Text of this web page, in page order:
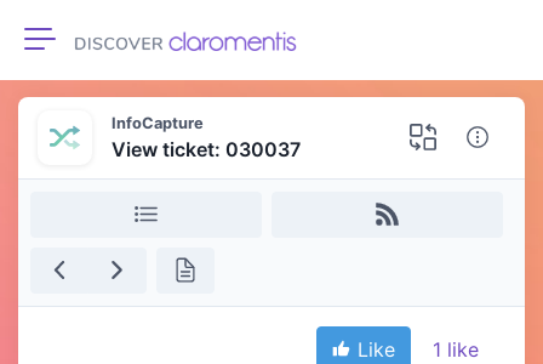
Toggle navigation
InfoCapture
View ticket: 030037
Like 1 like